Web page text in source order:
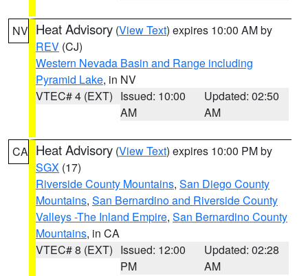
NV Heat Advisory (View Text) expires 10:00 AM by
REV (CJ)
Western Nevada Basin and Range including
Pyramid Lake, in NV
VTEC# 4 (EXT) Issued: 10:00
AM
Updated: 02:50
AM
CA Heat Advisory (View Text) expires 10:00 PM by
SGX (17)
Riverside County Mountains, San Diego County
Mountains, San Bernardino and Riverside County
Valleys -The Inland Empire, San Bernardino County
Mountains, in CA
VTEC# 8 (EXT) Issued: 12:00
PM
Updated: 02:28
AM